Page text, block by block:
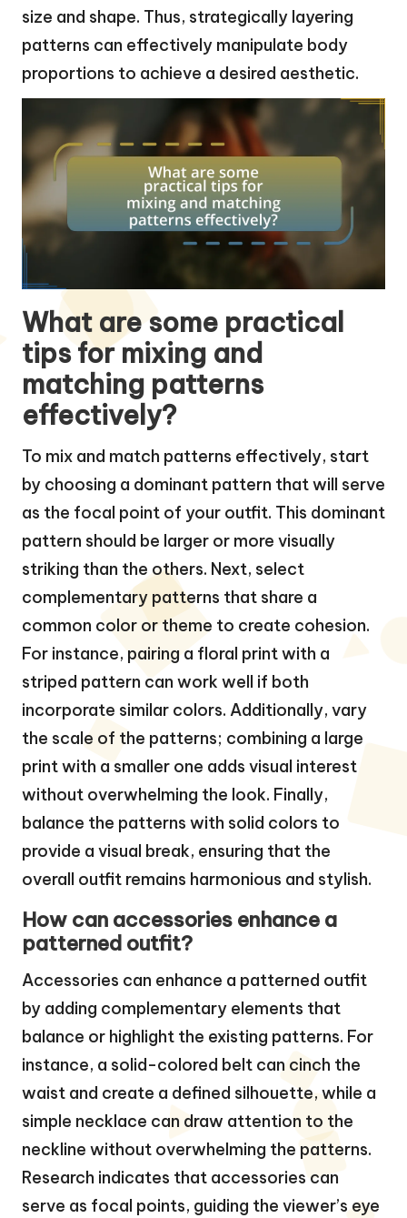
size and shape. Thus, strategically layering
patterns can effectively manipulate body
proportions to achieve a desired aesthetic.
What are some practical
tips for mixing and
matching patterns
effectively?
To mix and match patterns effectively, start
by choosing a dominant pattern that will serve
as the focal point of your outfit. This dominant
pattern should be larger or more visually
striking than the others. Next, select
complementary patterns that share a
common color or theme to create cohesion.
For instance, pairing a floral print with a
striped pattern can work well if both
incorporate similar colors. Additionally, vary
the scale of the patterns; combining a large
print with a smaller one adds visual interest
without overwhelming the look. Finally,
balance the patterns with solid colors to
provide a visual break, ensuring that the
overall outfit remains harmonious and stylish.
How can accessories enhance a
patterned outfit?
Accessories can enhance a patterned outfit
by adding complementary elements that
balance or highlight the existing patterns. For
instance, a solid-colored belt can cinch the
waist and create a defined silhouette, while a
simple necklace can draw attention to the
neckline without overwhelming the patterns.
Research indicates that accessories can
serve as focal points, guiding the viewer’s eye